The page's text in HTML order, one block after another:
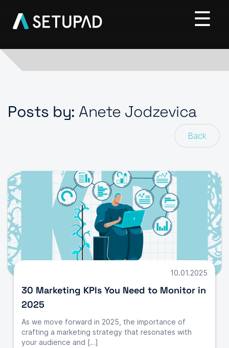
Posts by: Anete Jodzevica
Back
10.01.2025
30 Marketing KPIs You Need to Monitor in
2025
As we move forward in 2025, the importance of
crafting a marketing strategy that resonates with
your audience and […]